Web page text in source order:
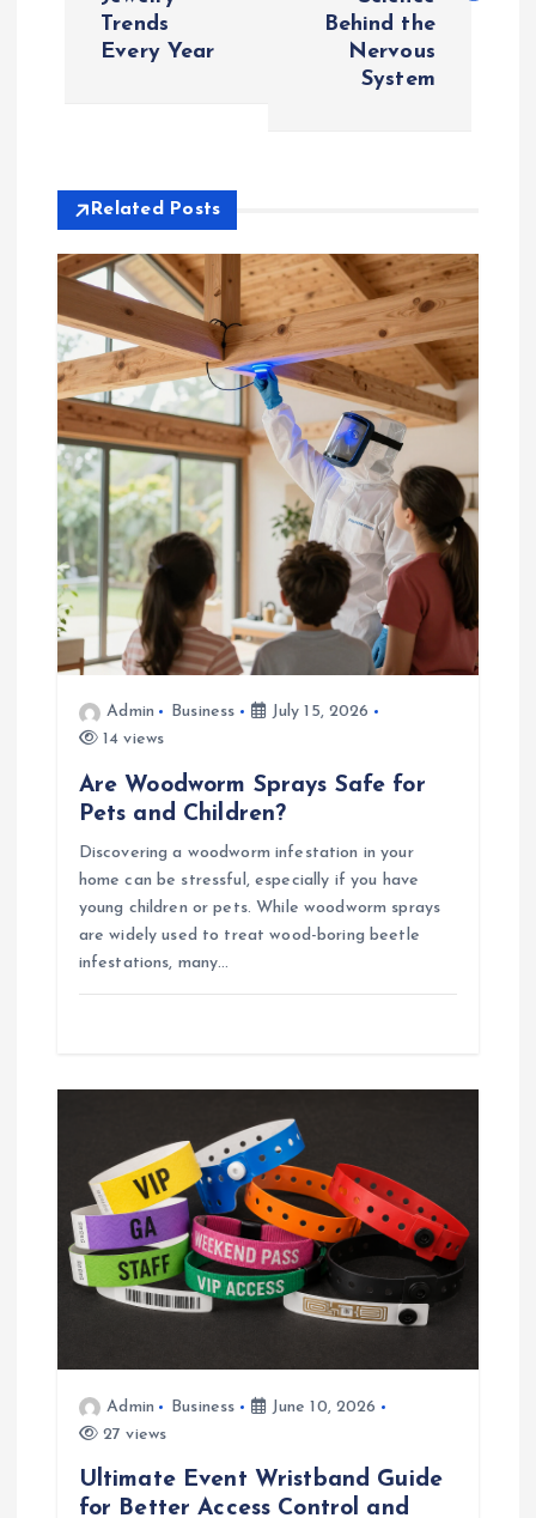
v
g
a
t
o
n
Trends
Every Year
Behind the
Nervous
System
Related Posts
Admin Business
July 15, 2026
14 views
Are Woodworm Sprays Safe for
Pets and Children?
Discovering a woodworm infestation in your
home can be stressful, especially if you have
young children or pets. While woodworm sprays
are widely used to treat wood-boring beetle
infestations, many…
Admin Business
June 10, 2026
27 views
Ultimate Event Wristband Guide
for Better Access Control and